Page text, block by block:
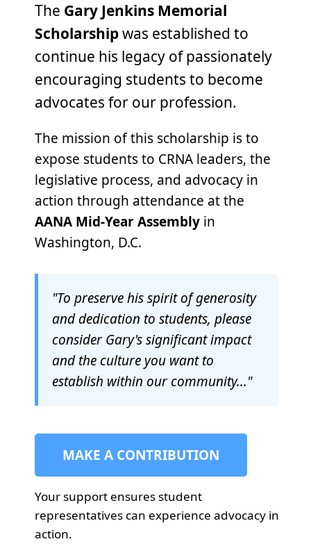
The Gary Jenkins Memorial
Scholarshipwas established to
continue his legacy of passionately
encouraging students to become
advocates for our profession.
The mission of this scholarship is to
expose students to CRNA leaders, the
legislative process, and advocacy in
action through attendance at the
AANA Mid-Year Assembly in
Washington, D.C.
"To preserve his spirit of generosity
and dedication to students, please
consider Gary's significant impact
and the culture you want to
establish within our community..."
MAKE A CONTRIBUTION
Your support ensures student
representatives can experience advocacy in
action.